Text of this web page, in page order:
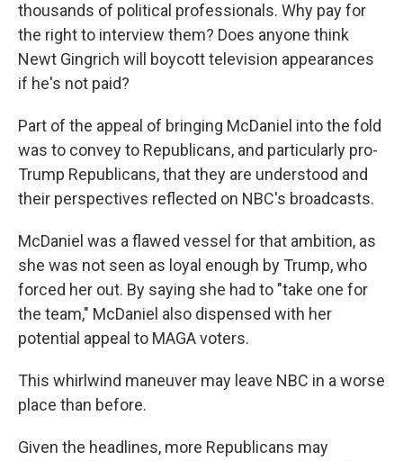
thousands of political professionals. Why pay for
the right to interview them? Does anyone think
Newt Gingrich will boycott television appearances
if he's not paid?
Part of the appeal of bringing McDaniel into the fold
was to convey to Republicans, and particularly pro-
Trump Republicans, that they are understood and
their perspectives reflected on NBC's broadcasts.
McDaniel was a flawed vessel for that ambition, as
she was not seen as loyal enough by Trump, who
forced her out. By saying she had to "take one for
the team," McDaniel also dispensed with her
potential appeal to MAGA voters.
This whirlwind maneuver may leave NBC in a worse
place than before.
Given the headlines, more Republicans may